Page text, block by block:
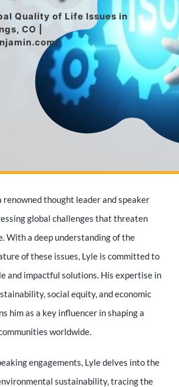
Lyle’s Topics
Media Appearances
Press Kit
Author
Speaker
Supporters
Quality of Life Issues in
CO |
renowned thought leader and speaker
global challenges that threaten
With a deep understanding of the
of these issues, Lyle is committed to
and impactful solutions. His expertise in
social equity, and economic
him as a key influencer in shaping a
worldwide.
engagements, Lyle delves into the
sustainability, tracing the